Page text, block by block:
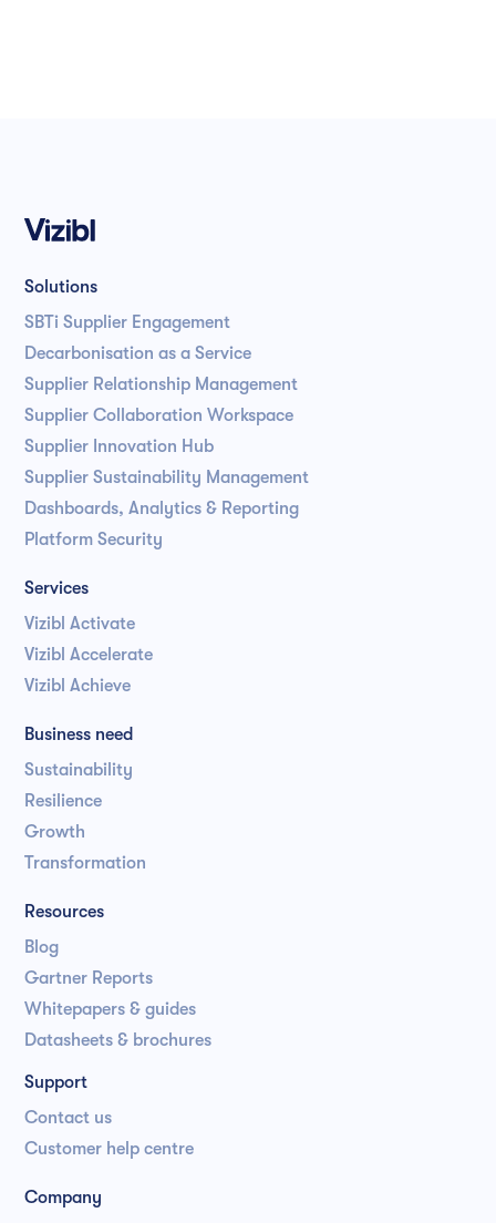
Solutions
SBTi Supplier Engagement
Decarbonisation as a Service
Supplier Relationship Management
Supplier Collaboration Workspace
Supplier Innovation Hub
Supplier Sustainability Management
Dashboards, Analytics & Reporting
Platform Security
Services
Vizibl Activate
Vizibl Accelerate
Vizibl Achieve
Business need
Sustainability
Resilience
Growth
Transformation
Resources
Blog
Gartner Reports
Whitepapers & guides
Datasheets & brochures
Support
Contact us
Customer help centre
Company